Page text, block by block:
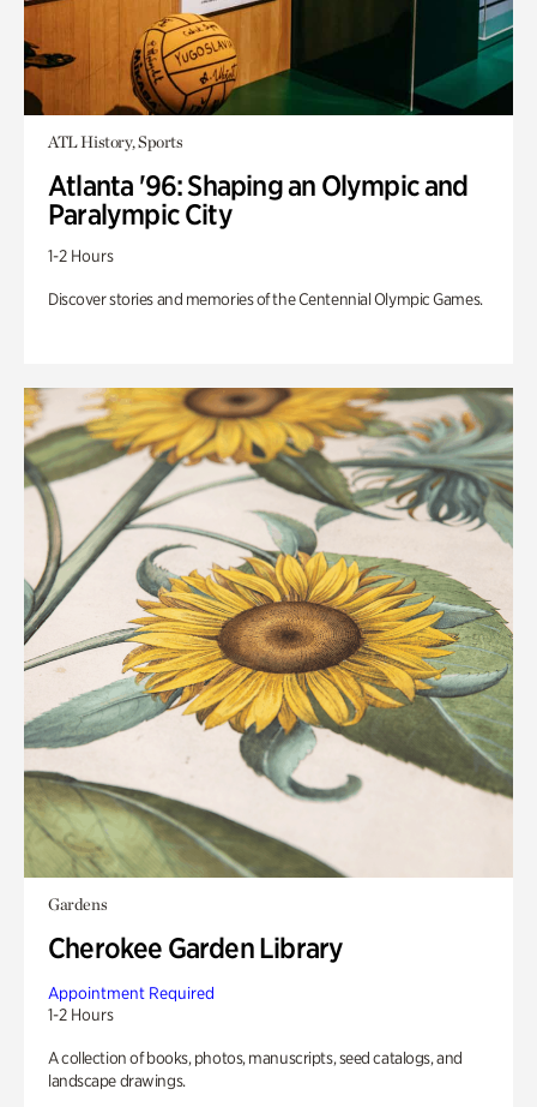
ATL History, Sports
Atlanta '96: Shaping an Olympic and
Paralympic City
1-2 Hours
Discover stories and memories of the Centennial Olympic Games.
Gardens
Cherokee Garden Library
Appointment Required
1-2 Hours
A collection of books, photos, manuscripts, seed catalogs, and
landscape drawings.